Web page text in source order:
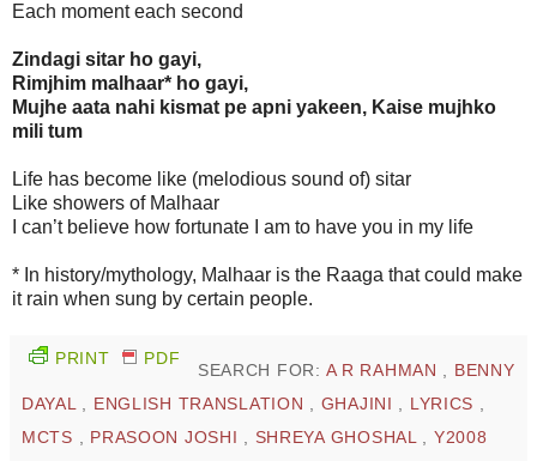
Each moment each second
Zindagi sitar ho gayi,
Rimjhim malhaar* ho gayi,
Mujhe aata nahi kismat pe apni yakeen, Kaise mujhko
mili tum
Life has become like (melodious sound of) sitar
Like showers of Malhaar
I can’t believe how fortunate I am to have you in my life
* In history/mythology, Malhaar is the Raaga that could make
it rain when sung by certain people.
PRINT PDF
SEARCH FOR: A R RAHMAN , BENNY
DAYAL , ENGLISH TRANSLATION , GHAJINI , LYRICS ,
MCTS , PRASOON JOSHI , SHREYA GHOSHAL , Y2008